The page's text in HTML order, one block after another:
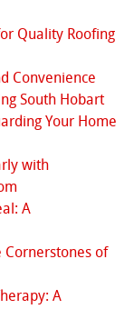
Quality Roofing
Convenience
South Hobart
Your Home
with
A
Cornerstones of
A